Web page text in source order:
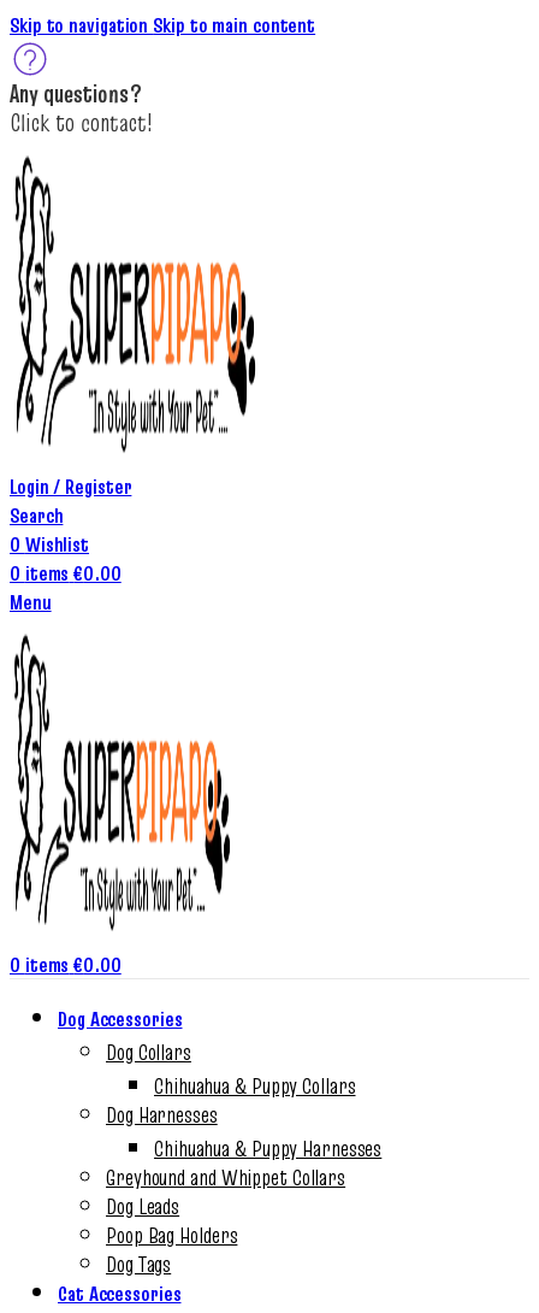
Skip to navigation Skip to main content
Any questions?
Click to contact!
Login / Register
Search
0 Wishlist
0 items €0.00
Menu
0 items €0.00
Dog Accessories
Dog Collars
Chihuahua & Puppy Collars
Dog Harnesses
Chihuahua & Puppy Harnesses
Greyhound and Whippet Collars
Dog Leads
Poop Bag Holders
Dog Tags
Cat Accessories